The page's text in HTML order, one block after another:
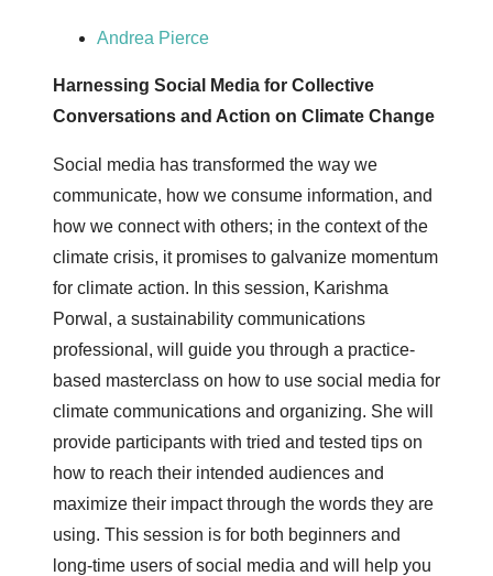
Andrea Pierce
Harnessing Social Media for Collective
Conversations and Action on Climate Change
Social media has transformed the way we
communicate, how we consume information, and
how we connect with others; in the context of the
climate crisis, it promises to galvanize momentum
for climate action. In this session, Karishma
Porwal, a sustainability communications
professional, will guide you through a practice-
based masterclass on how to use social media for
climate communications and organizing. She will
provide participants with tried and tested tips on
how to reach their intended audiences and
maximize their impact through the words they are
using. This session is for both beginners and
long-time users of social media and will help you